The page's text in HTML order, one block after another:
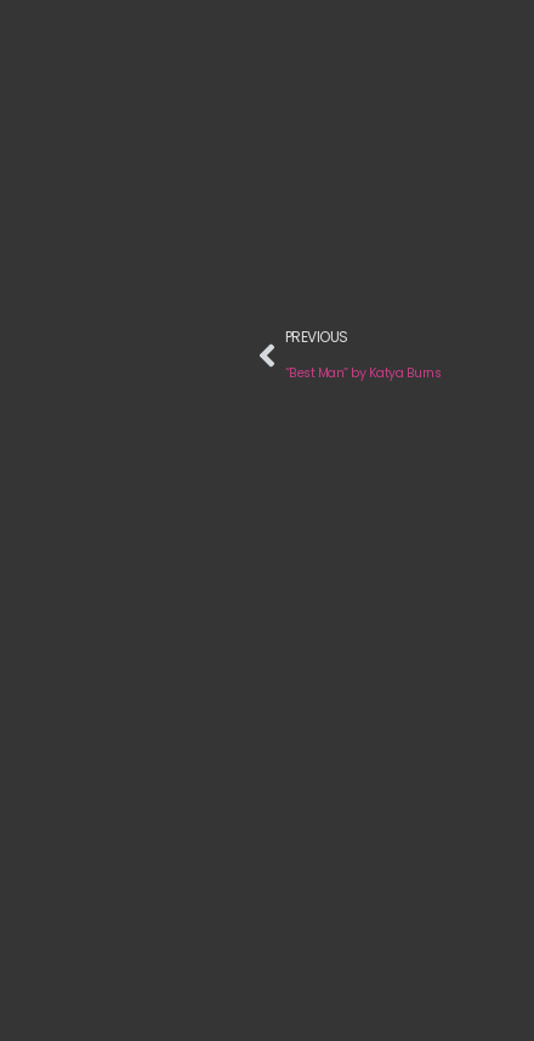
PREVIOUS
“Best Man” by Katya Burns